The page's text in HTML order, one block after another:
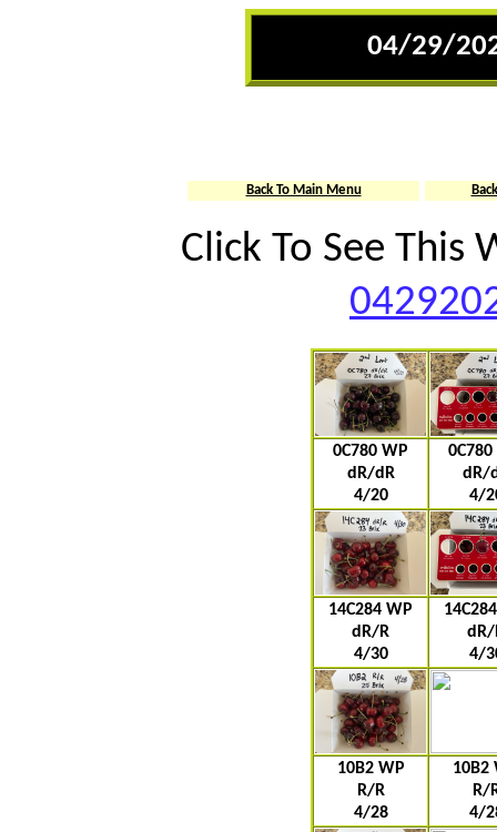
04/29/
Back To Main Menu
Click To See
0C780 WP
dR/dR
4/20
dR/
4/
14C284 WP
dR/R
4/30
dR/
4/
10B2 WP
R/R
4/28
10B2
R/
4/